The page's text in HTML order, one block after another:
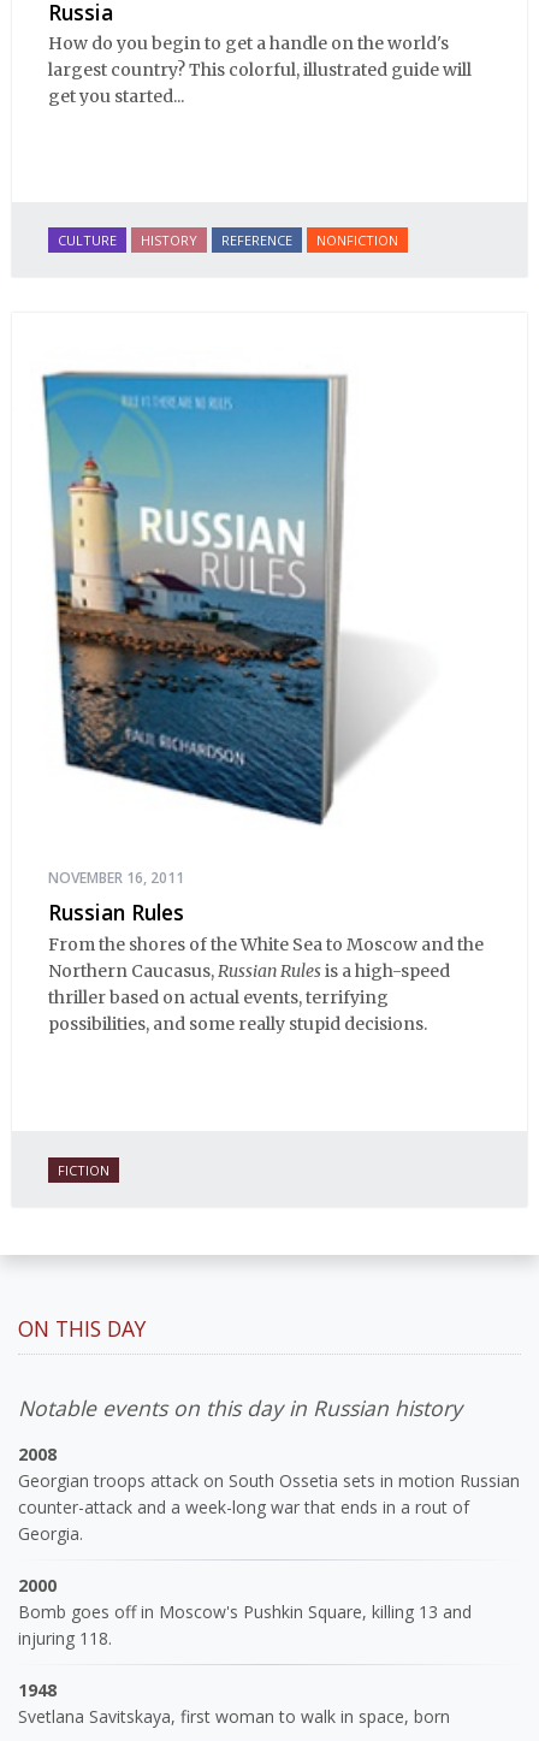
Russia
How do you begin to get a handle on the world's
largest country? This colorful, illustrated guide will
get you started...
CULTURE HISTORY REFERENCE NONFICTION
NOVEMBER 16, 2011
Russian Rules
From the shores of the White Sea to Moscow and the
Northern Caucasus,Russian Rulesis a high-speed
thriller based on actual events, terrifying
possibilities, and some really stupid decisions.
FICTION
ON THIS DAY
Notable events on this day in Russian history
2008
Georgian troops attack on South Ossetia sets in motion Russian
counter-attack and a week-long war that ends in a rout of
Georgia.
2000
Bomb goes off in Moscow's Pushkin Square, killing 13 and
injuring 118.
1948
Svetlana Savitskaya, first woman to walk in space, born